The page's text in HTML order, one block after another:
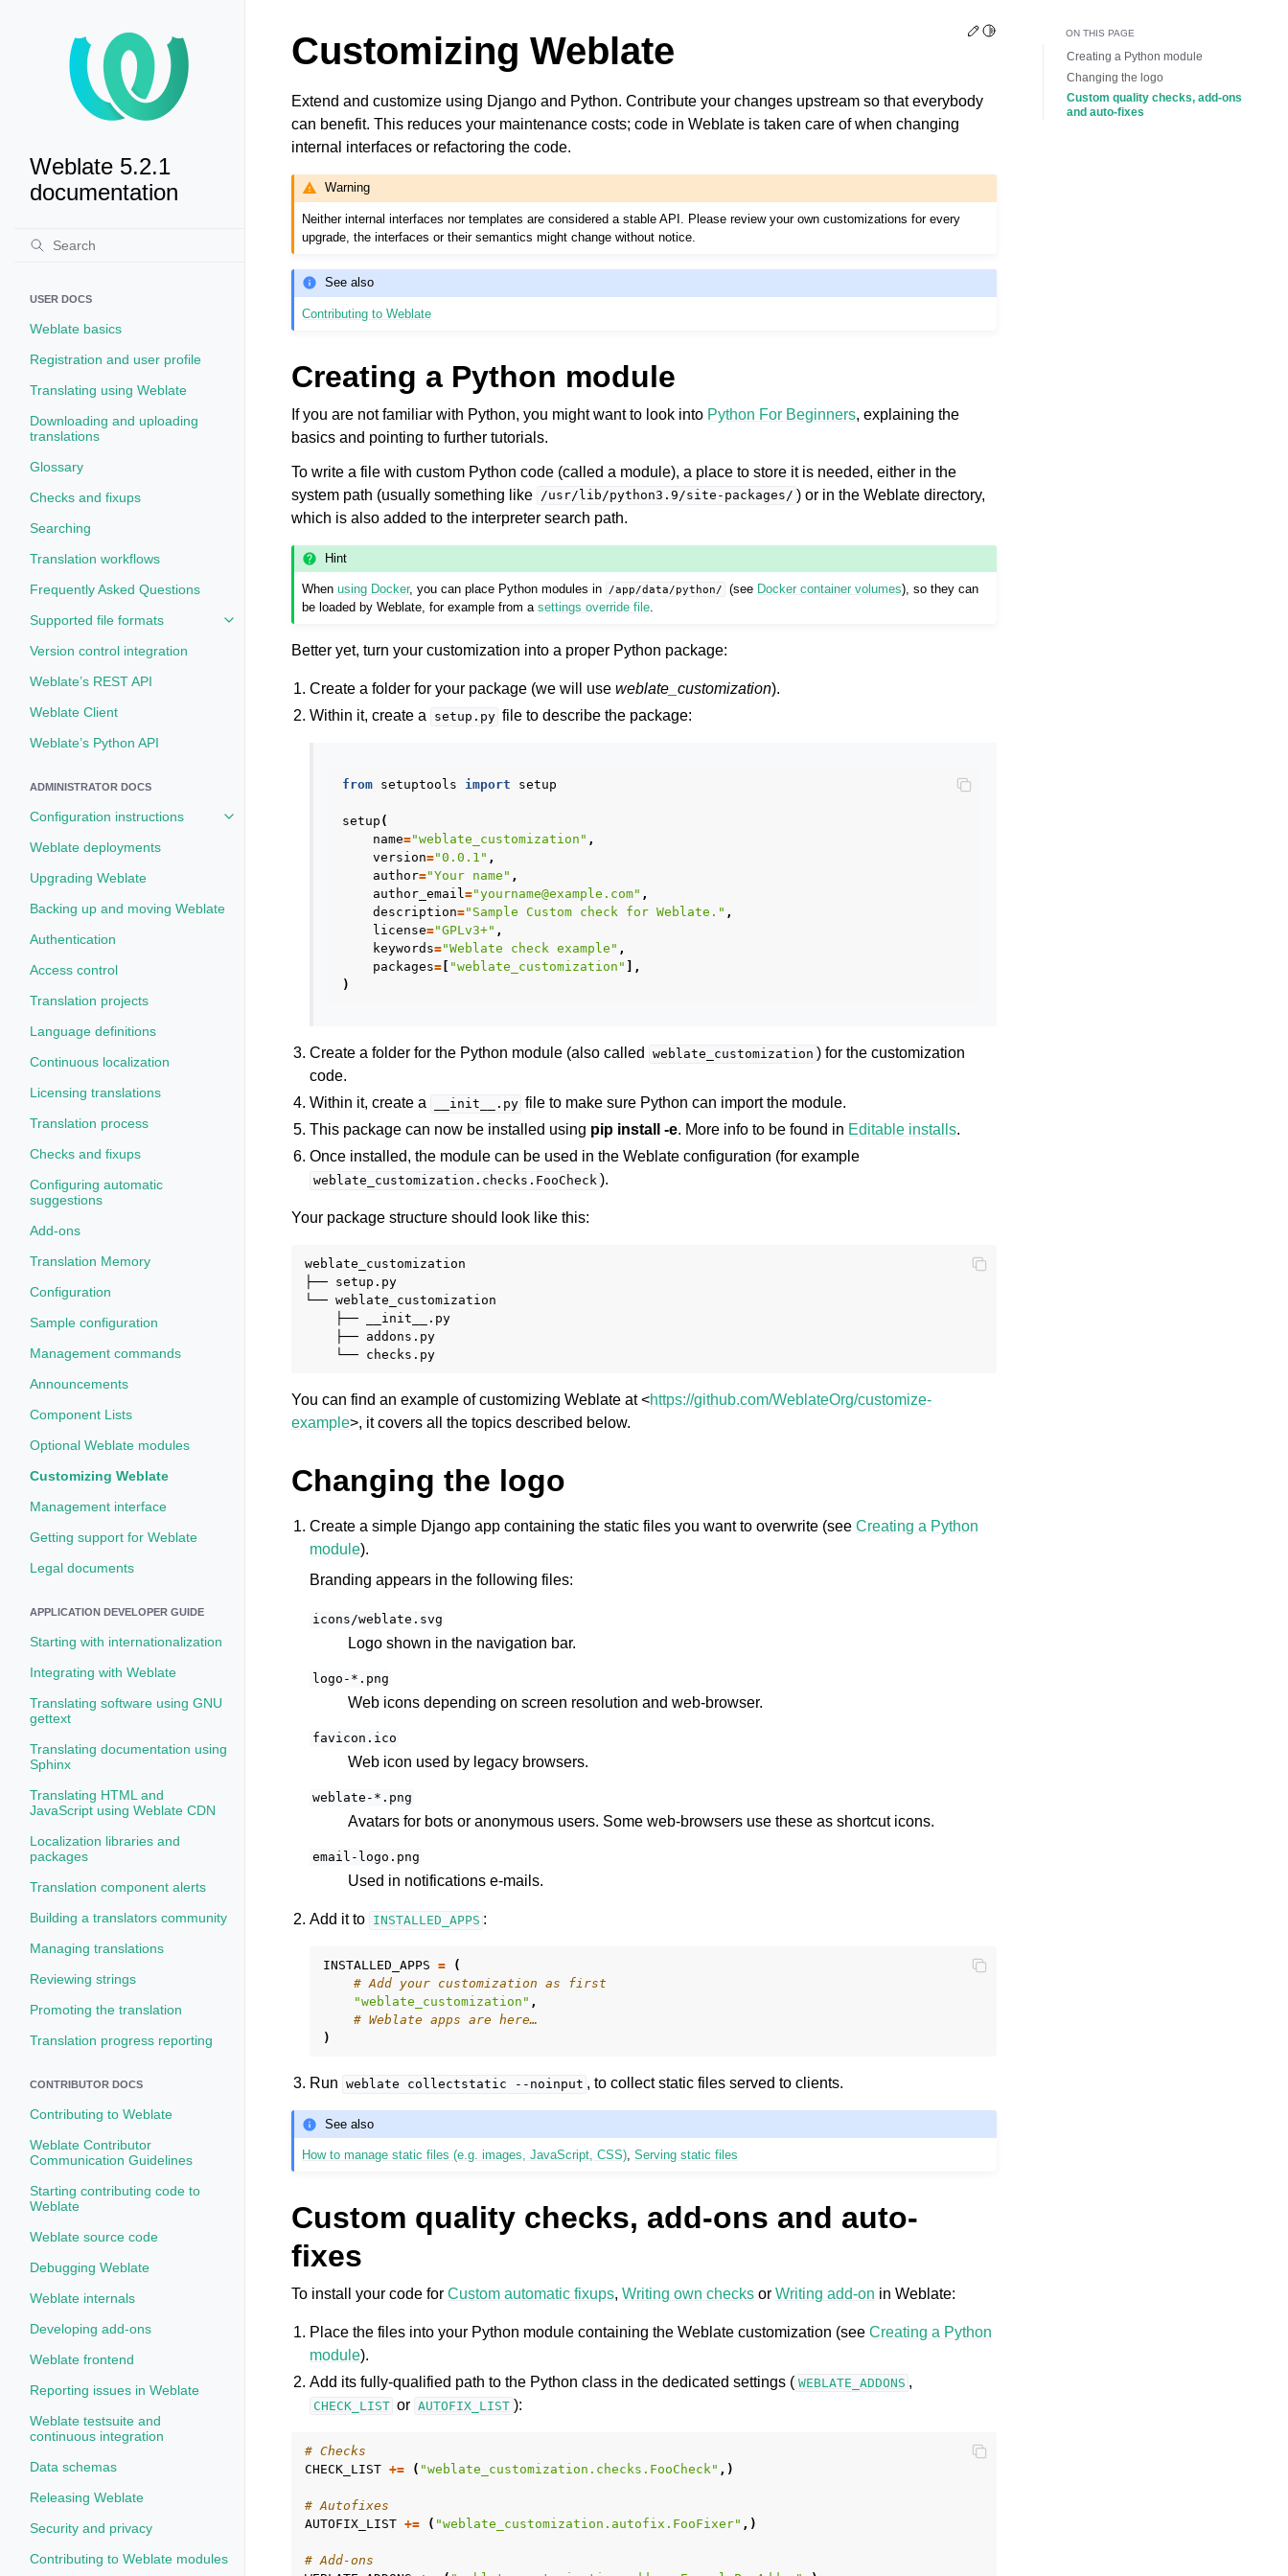
Weblate 5.2.1
documentation
USER DOCS
Weblate basics
Registration and user profile
Translating using Weblate
Downloading and uploading
translations
Glossary
Checks and fixups
Searching
Translation workflows
Frequently Asked Questions
Supported file formats
Toggle navigation of Supported file formats
Version control integration
Weblate’s REST API
Weblate Client
Weblate’s Python API
ADMINISTRATOR DOCS
Configuration instructions
Toggle navigation of Configuration instructions
Weblate deployments
Upgrading Weblate
Backing up and moving Weblate
Authentication
Access control
Translation projects
Language definitions
Continuous localization
Licensing translations
Translation process
Checks and fixups
Configuring automatic
suggestions
Add-ons
Translation Memory
Configuration
Sample configuration
Management commands
Announcements
Component Lists
Optional Weblate modules
Customizing Weblate
Management interface
Getting support for Weblate
Legal documents
APPLICATION DEVELOPER GUIDE
Starting with internationalization
Integrating with Weblate
Translating software using GNU
gettext
Translating documentation using
Sphinx
Translating HTML and
JavaScript using Weblate CDN
Localization libraries and
packages
Translation component alerts
Building a translators community
Managing translations
Reviewing strings
Promoting the translation
Translation progress reporting
CONTRIBUTOR DOCS
Contributing to Weblate
Weblate Contributor
Communication Guidelines
Starting contributing code to
Weblate
Weblate source code
Debugging Weblate
Weblate internals
Developing add-ons
Weblate frontend
Reporting issues in Weblate
Weblate testsuite and
continuous integration
Data schemas
Releasing Weblate
Security and privacy
Contributing to Weblate modules
Edit this page
Toggle Light / Dark / Auto color theme
Customizing Weblate
Extend and customize using Django and Python. Contribute your changes upstream so that everybody
can benefit. This reduces your maintenance costs; code in Weblate is taken care of when changing
internal interfaces or refactoring the code.
Warning
Neither internal interfaces nor templates are considered a stable API. Please review your own customizations for every
upgrade, the interfaces or their semantics might change without notice.
See also
Contributing to Weblate
Creating a Python module
If you are not familiar with Python, you might want to look into Python For Beginners, explaining the
basics and pointing to further tutorials.
To write a file with custom Python code (called a module), a place to store it is needed, either in the
system path (usually something like /usr/lib/python3.9/site-packages/ ) or in the Weblate directory,
which is also added to the interpreter search path.
Hint
Whenusing Docker, you can place Python modules in /app/data/python/ (see Docker container volumes), so they can
be loaded by Weblate, for example from asettings override file.
Better yet, turn your customization into a proper Python package:
Create a folder for your package (we will useweblate_customization).
Within it, create a
setup.py file to describe the package:
from setuptools import setup
setup (
name="weblate_customization" ,
version="0.0.1" ,
author="Your name" ,
author_email="yourname@example.com" ,
description="Sample Custom check for Weblate." ,
license="GPLv3+" ,
keywords="Weblate check example" ,
packages= "weblate_customization"
],
)
Create a folder for the Python module (also called weblate_customization ) for the customization
code.
Within it, create a
__init__.py file to make sure Python can import the module.
This package can now be installed using pip install -e. More info to be found in Editable installs.
Once installed, the module can be used in the Weblate configuration (for example
weblate_customization.checks.FooCheck ).
Your package structure should look like this:
weblate_customization
├── setup.py
└── weblate_customization
    ├── __init__.py
    ├── addons.py
You can find an example of customizing Weblate at <https://github.com/WeblateOrg/customize-
example>, it covers all the topics described below.
Changing the logo
Create a simple Django app containing the static files you want to overwrite (seeCreating a Python
module).
Branding appears in the following files:
icons/weblate.svg
Logo shown in the navigation bar.
logo-*.png
Web icons depending on screen resolution and web-browser.
favicon.ico
Web icon used by legacy browsers.
weblate-*.png
Avatars for bots or anonymous users. Some web-browsers use these as shortcut icons.
email-logo.png
Used in notifications e-mails.
Add it to INSTALLED_APPS :
INSTALLED_APPS =
(
# Add your customization as first
"weblate_customization" ,
# Weblate apps are here…
)
Run weblate collectstatic --noinput , to collect static files served to clients.
See also
How to manage static files (e.g. images, JavaScript, CSS),Serving static files
Custom quality checks, add-ons and auto-
fixes
To install your code for Custom automatic fixups, Writing own checks or Writing add-on in Weblate:
Place the files into your Python module containing the Weblate customization (seeCreating a Python
module).
Add its fully-qualified path to the Python class in the dedicated settings ( WEBLATE_ADDONS ,
CHECK_LIST or AUTOFIX_LIST ):
# Checks
CHECK_LIST += ( "weblate_customization.checks.FooCheck" ,)
# Autofixes
AUTOFIX_LIST += ( "weblate_customization.autofix.FooFixer" ,)
# Add-ons
ON THIS PAGE
Creating a Python module
Changing the logo
Custom quality checks, add-ons
and auto-fixes